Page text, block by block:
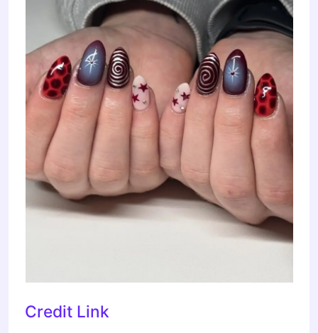
Credit Link